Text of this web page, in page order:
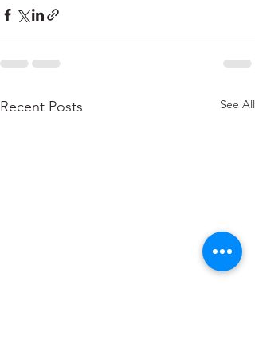
Recent Posts See All